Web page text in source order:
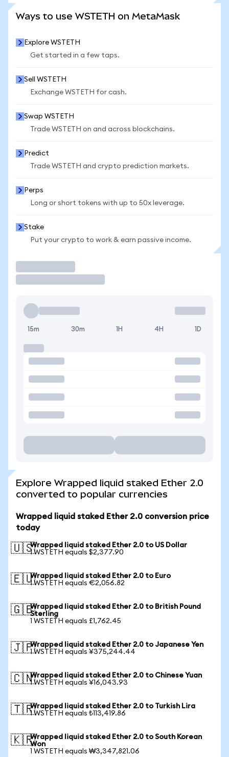
Ways to use WSTETH on MetaMask
Explore WSTETH
Get started in a few taps.
Sell WSTETH
Exchange WSTETH for cash.
Swap WSTETH
Trade WSTETH on and across blockchains.
Predict
Trade WSTETH and crypto prediction markets.
Perps
Long or short tokens with up to 50x leverage.
Stake
Put your crypto to work & earn passive income.
15m 30m 1H 4H 1D
Explore Wrapped liquid staked Ether 2.0
converted to popular currencies
Wrapped liquid staked Ether 2.0 conversion price
today
🇺🇸Wrapped liquid staked Ether 2.0 to US Dollar
1 WSTETH equals $2,377.90
🇪🇺Wrapped liquid staked Ether 2.0 to Euro
1 WSTETH equals €2,056.82
🇬🇧Wrapped liquid staked Ether 2.0 to British Pound
Sterling
1 WSTETH equals £1,762.45
🇯🇵Wrapped liquid staked Ether 2.0 to Japanese Yen
1 WSTETH equals ¥375,244.44
🇨🇳Wrapped liquid staked Ether 2.0 to Chinese Yuan
1 WSTETH equals ¥16,043.93
🇹🇷Wrapped liquid staked Ether 2.0 to Turkish Lira
1 WSTETH equals ₺113,419.86
🇰🇷Wrapped liquid staked Ether 2.0 to South Korean
Won
1 WSTETH equals ₩3,347,821.06